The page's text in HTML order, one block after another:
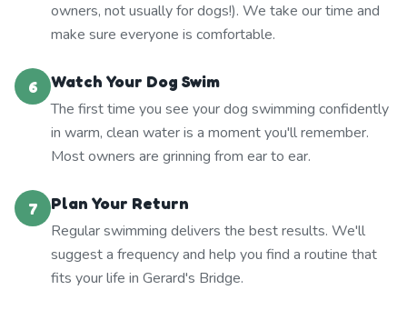
owners, not usually for dogs!). We take our time and
make sure everyone is comfortable.
6
Watch Your Dog Swim
The first time you see your dog swimming confidently
in warm, clean water is a moment you'll remember.
Most owners are grinning from ear to ear.
7
Plan Your Return
Regular swimming delivers the best results. We'll
suggest a frequency and help you find a routine that
fits your life in Gerard's Bridge.